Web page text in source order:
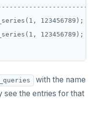
123456789);
123456789);
with the name
see the entries for that